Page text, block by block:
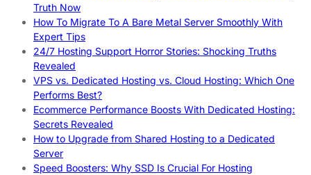
Truth Now
How To Migrate To A Bare Metal Server Smoothly With
Expert Tips
24/7 Hosting Support Horror Stories: Shocking Truths
Revealed
VPS vs. Dedicated Hosting vs. Cloud Hosting: Which One
Performs Best?
Ecommerce Performance Boosts With Dedicated Hosting:
Secrets Revealed
How to Upgrade from Shared Hosting to a Dedicated
Server
Speed Boosters: Why SSD Is Crucial For Hosting